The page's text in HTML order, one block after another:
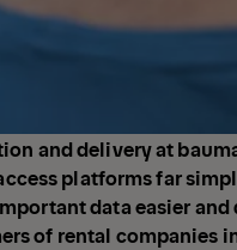
and delivery at
platforms far
data easier and
of rental companies